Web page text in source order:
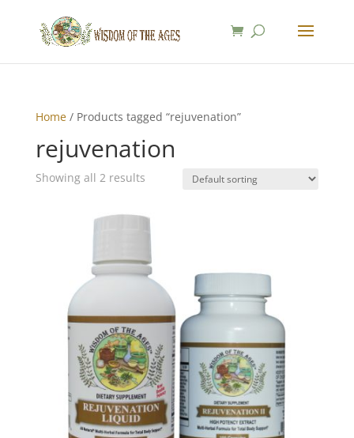
Home/ Products tagged “rejuvenation”
rejuvenation
Showing all 2 results